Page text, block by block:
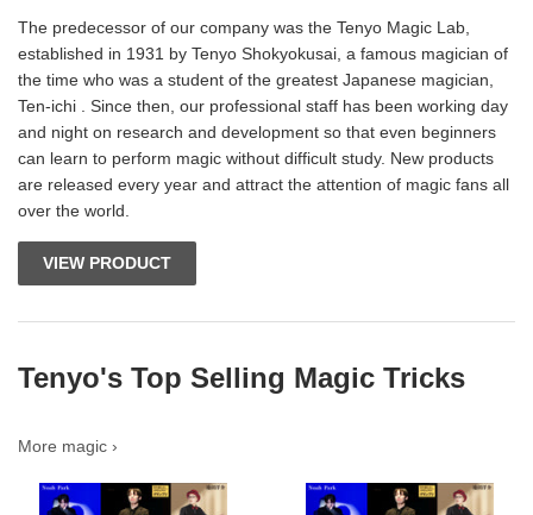
The predecessor of our company was the Tenyo Magic Lab,
established in 1931 by Tenyo Shokyokusai, a famous magician of
the time who was a student of the greatest Japanese magician,
Ten-ichi . Since then, our professional staff has been working day
and night on research and development so that even beginners
can learn to perform magic without difficult study. New products
are released every year and attract the attention of magic fans all
over the world.
VIEW PRODUCT
Tenyo's Top Selling Magic Tricks
More magic ›